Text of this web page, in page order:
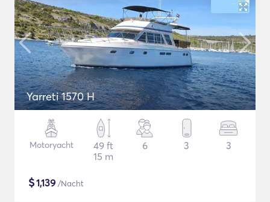
Yarreti 1570 H
Motoryacht
49 ft
15 m
6 3 3
$1,139 /Nacht